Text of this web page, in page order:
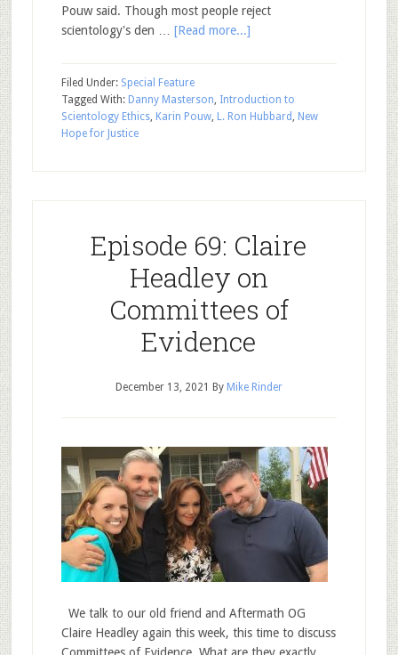
Pouw said. Though most people reject
scientology's den … [Read more...]
Filed Under: Special Feature
Tagged With: Danny Masterson, Introduction to
Scientology Ethics, Karin Pouw, L. Ron Hubbard , New
Hope for Justice
Episode 69: Claire
Headley on
Committees of
Evidence
December 13, 2021 By Mike Rinder
We talk to our old friend and Aftermath OG
Claire Headley again this week, this time to discuss